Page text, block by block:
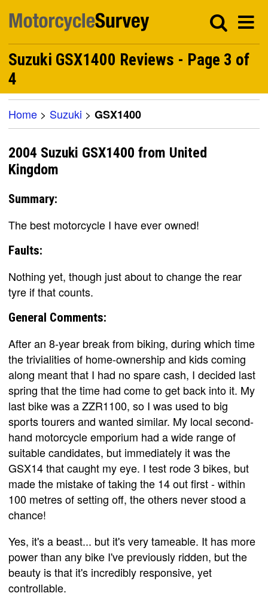
Suzuki GSX1400 Reviews - Page 3 of
4
Home > Suzuki > GSX1400
2004 Suzuki GSX1400 from United
Kingdom
Summary:
The best motorcycle I have ever owned!
Faults:
Nothing yet, though just about to change the rear
tyre if that counts.
General Comments:
After an 8-year break from biking, during which time
the trivialities of home-ownership and kids coming
along meant that I had no spare cash, I decided last
spring that the time had come to get back into it. My
last bike was a ZZR1100, so I was used to big
sports tourers and wanted similar. My local second-
hand motorcycle emporium had a wide range of
suitable candidates, but immediately it was the
GSX14 that caught my eye. I test rode 3 bikes, but
made the mistake of taking the 14 out first - within
100 metres of setting off, the others never stood a
chance!
Yes, it's a beast... but it's very tameable. It has more
power than any bike I've previously ridden, but the
beauty is that it's incredibly responsive, yet
controllable.